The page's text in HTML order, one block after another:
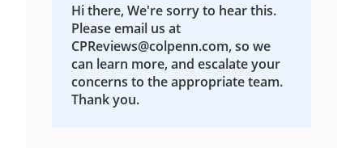
Hi there, We're sorry to hear this.
Please email us at
CPReviews@colpenn.com, so we
can learn more, and escalate your
concerns to the appropriate team.
Thank you.